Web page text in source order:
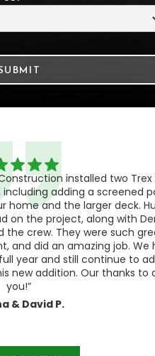
installed two
including adding a screened
home and the larger deck.
on the project, along with
the crew. They were such
and did an amazing job. We
year and still continue to
new addition. Our thanks to
you!”
& David P.